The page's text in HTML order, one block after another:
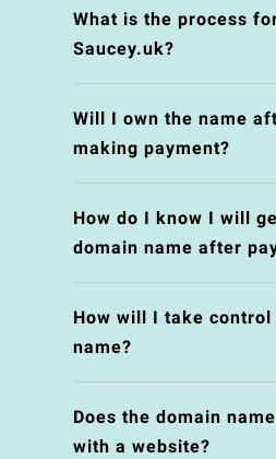
What is the process
Saucey.uk?
Will I own the name
making payment?
How do I know I will
domain name after
How will I take
name?
Does the domain
with a website?